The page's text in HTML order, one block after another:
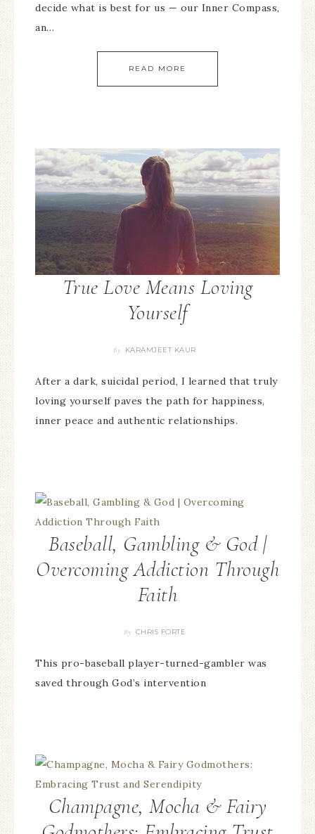
decide what is best for us — our Inner Compass,
an…
READ MORE
True Love Means Loving
Yourself
By KARAMJEET KAUR
After a dark, suicidal period, I learned that truly
loving yourself paves the path for happiness,
inner peace and authentic relationships.
Baseball, Gambling & God |
Overcoming Addiction Through
Faith
By CHRIS FORTE
This pro-baseball player-turned-gambler was
saved through God’s intervention
Champagne, Mocha & Fairy